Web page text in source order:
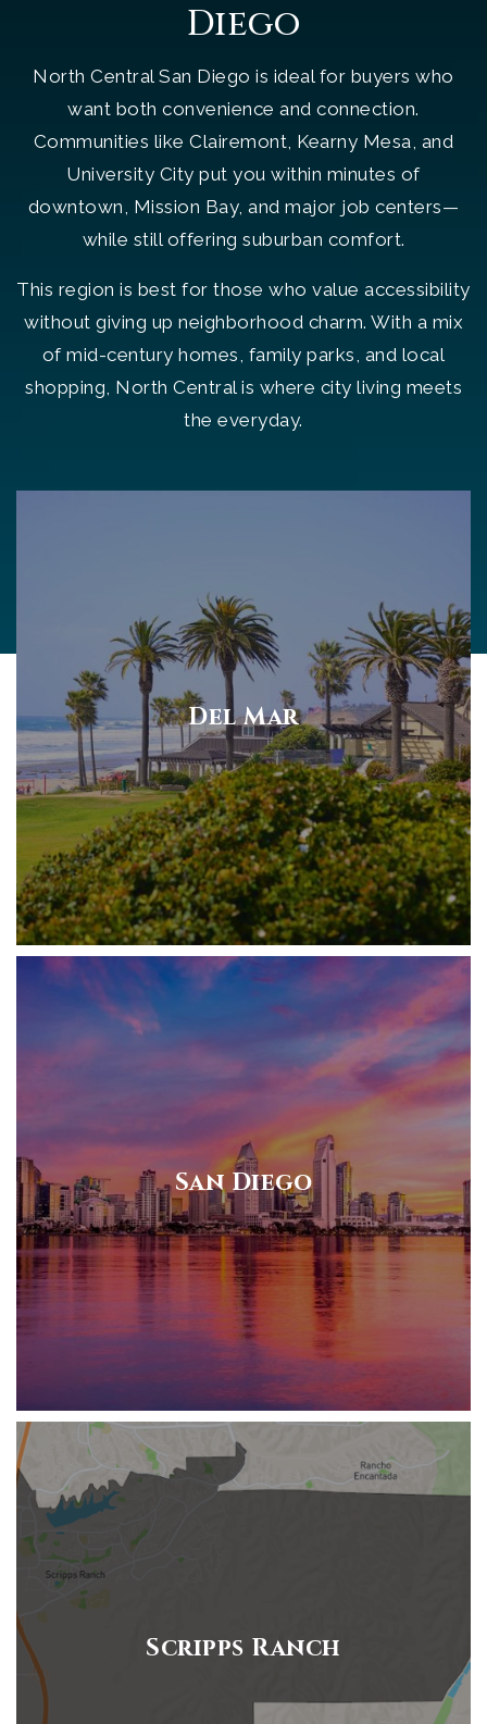
Diego
North Central San Diego is ideal for buyers who
want both convenience and connection.
Communities like Clairemont, Kearny Mesa, and
University City put you within minutes of
downtown, Mission Bay, and major job centers—
while still offering suburban comfort.
This region is best for those who value accessibility
without giving up neighborhood charm. With a mix
of mid-century homes, family parks, and local
shopping, North Central is where city living meets
the everyday.
Del Mar
San Diego
Scripps Ranch